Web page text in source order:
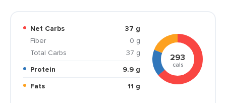
Net Carbs
37 g
Fiber
0 g
Total Carbs
37 g
Protein
9.9 g
Fats
11 g
293
cals